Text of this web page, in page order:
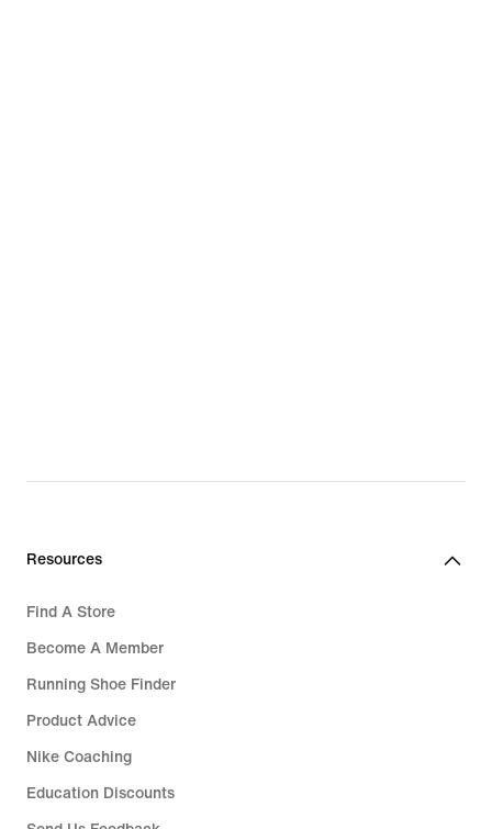
Resources
Find A Store
Become A Member
Running Shoe Finder
Product Advice
Nike Coaching
Education Discounts